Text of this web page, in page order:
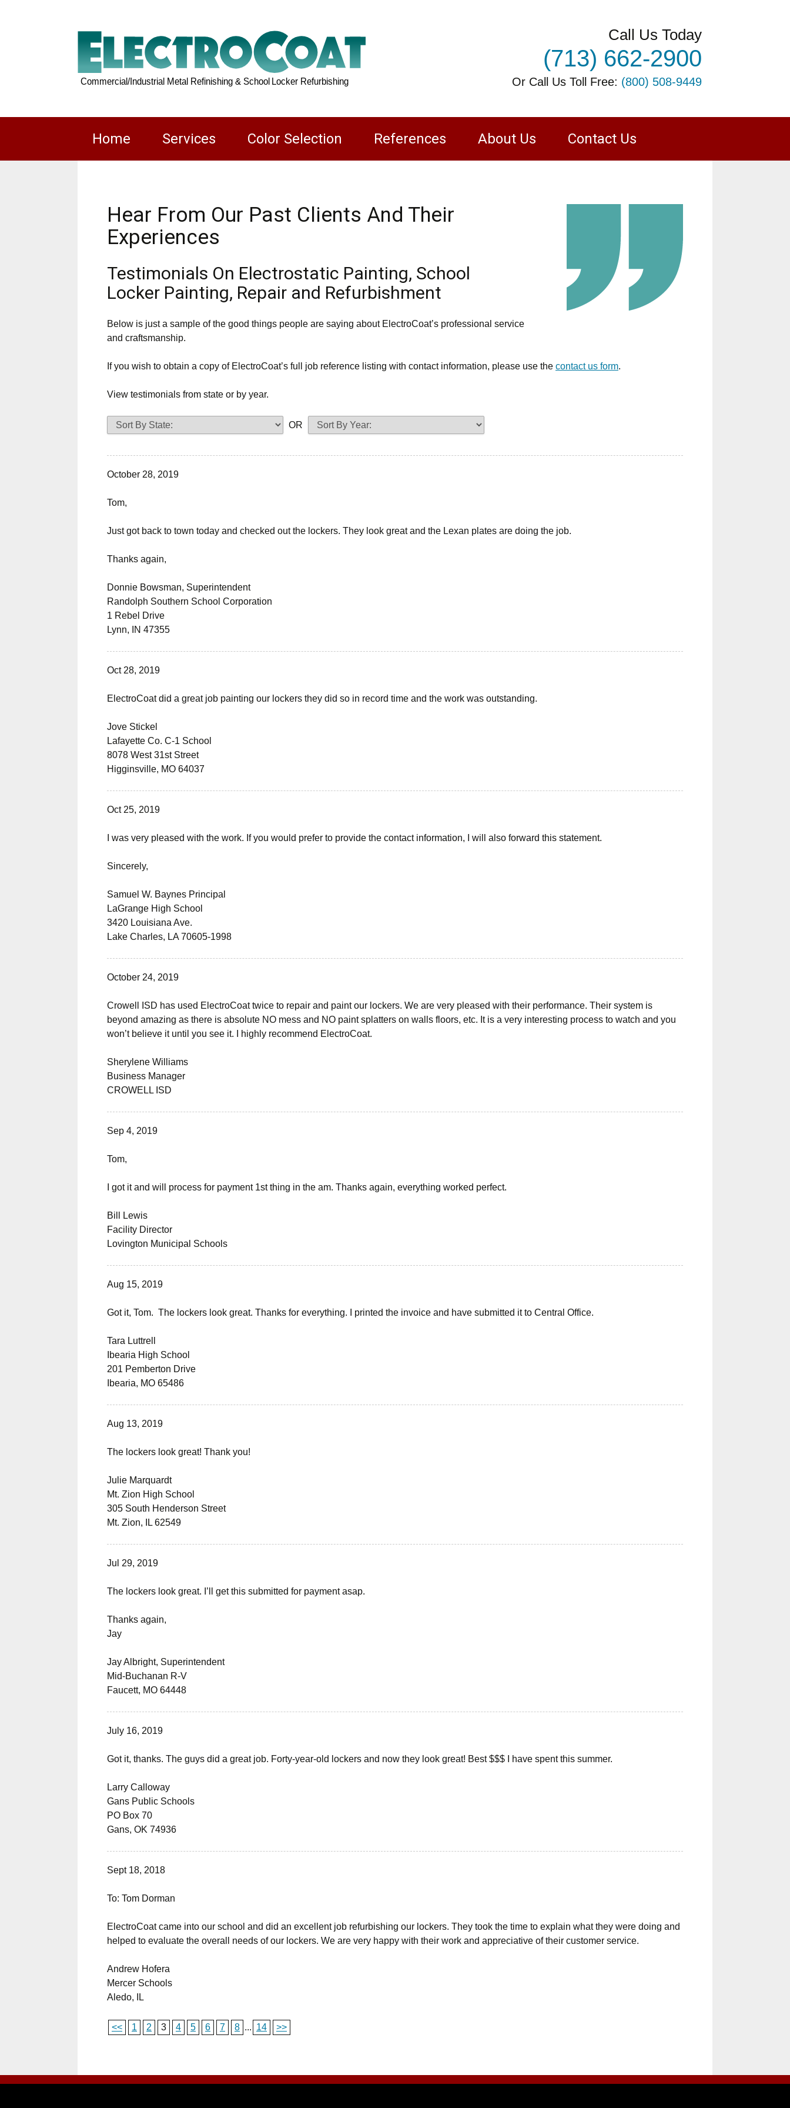
Call Us Today
(713) 662-2900
Or Call Us Toll Free: (800) 508-9449
Home Services
Commercial/Industrial
Service
Area
Color Selection References About Us Contact Us
Hear From Our Past Clients And Their
Experiences
Testimonials On Electrostatic Painting, School
Locker Painting, Repair and Refurbishment
Below is just a sample of the good things people are saying about ElectroCoat’s professional service
and craftsmanship.
If you wish to obtain a copy of ElectroCoat’s full job reference listing with contact information, please use the contact us form.
View testimonials from state or by year.
OR
October 28, 2019
Tom,
Just got back to town today and checked out the lockers. They look great and the Lexan plates are doing the job.
Thanks again,
Donnie Bowsman, Superintendent
Randolph Southern School Corporation
1 Rebel Drive
Lynn, IN 47355
Oct 28, 2019
ElectroCoat did a great job painting our lockers they did so in record time and the work was outstanding.
Jove Stickel
Lafayette Co. C-1 School
8078 West 31st Street
Higginsville, MO 64037
Oct 25, 2019
I was very pleased with the work. If you would prefer to provide the contact information, I will also forward this statement.
Sincerely,
Samuel W. Baynes Principal
LaGrange High School
3420 Louisiana Ave.
Lake Charles, LA 70605-1998
October 24, 2019
Crowell ISD has used ElectroCoat twice to repair and paint our lockers. We are very pleased with their performance. Their system is
beyond amazing as there is absolute NO mess and NO paint splatters on walls floors, etc. It is a very interesting process to watch and you
won’t believe it until you see it. I highly recommend ElectroCoat.
Sherylene Williams
Business Manager
CROWELL ISD
Sep 4, 2019
Tom,
I got it and will process for payment 1st thing in the am. Thanks again, everything worked perfect.
Bill Lewis
Facility Director
Lovington Municipal Schools
Aug 15, 2019
Got it, Tom. The lockers look great. Thanks for everything. I printed the invoice and have submitted it to Central Office.
Tara Luttrell
Ibearia High School
201 Pemberton Drive
Ibearia, MO 65486
Aug 13, 2019
The lockers look great! Thank you!
Julie Marquardt
Mt. Zion High School
305 South Henderson Street
Mt. Zion, IL 62549
Jul 29, 2019
The lockers look great. I’ll get this submitted for payment asap.
Thanks again,
Jay
Jay Albright, Superintendent
Mid-Buchanan R-V
Faucett, MO 64448
July 16, 2019
Got it, thanks. The guys did a great job. Forty-year-old lockers and now they look great! Best $$$ I have spent this summer.
Larry Calloway
Gans Public Schools
PO Box 70
Gans, OK 74936
Sept 18, 2018
To: Tom Dorman
ElectroCoat came into our school and did an excellent job refurbishing our lockers. They took the time to explain what they were doing and
helped to evaluate the overall needs of our lockers. We are very happy with their work and appreciative of their customer service.
Andrew Hofera
Mercer Schools
Aledo, IL
<< 1 2 3 4 5 6 7 8 ... 14 >>